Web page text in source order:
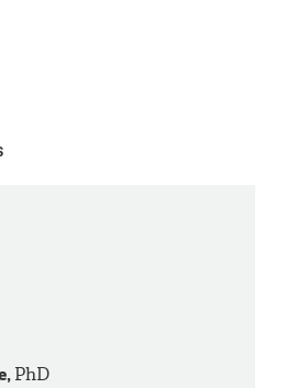
PhD